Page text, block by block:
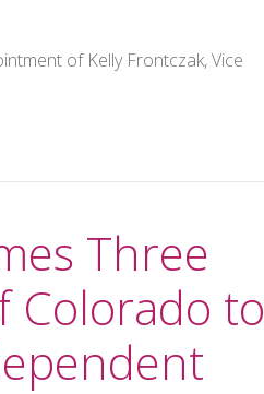
of Kelly Frontczak, Vice
Three
Colorado to